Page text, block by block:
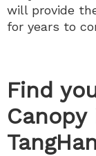
will provide
for years to
Find